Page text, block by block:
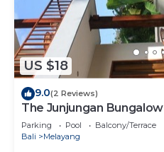
US $18
9.0(2 Reviews)
The Junjungan Bungalow
Parking Pool
Balcony/Terrace
Bali
Melayang